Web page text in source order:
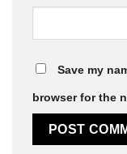
Save my
browser for the